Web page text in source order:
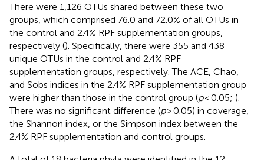
There were 1,126 OTUs shared between these two
groups, which comprised 76.0 and 72.0% of all OTUs in
the control and 2.4% RPF supplementation groups,
respectively (). Specifically, there were 355 and 438
unique OTUs in the control and 2.4% RPF
supplementation groups, respectively. The ACE, Chao,
and Sobs indices in the 2.4% RPF supplementation group
were higher than those in the control group (p< 0.05; ).
There was no significant difference (p> 0.05) in coverage,
the Shannon index, or the Simpson index between the
2.4% RPF supplementation and control groups.